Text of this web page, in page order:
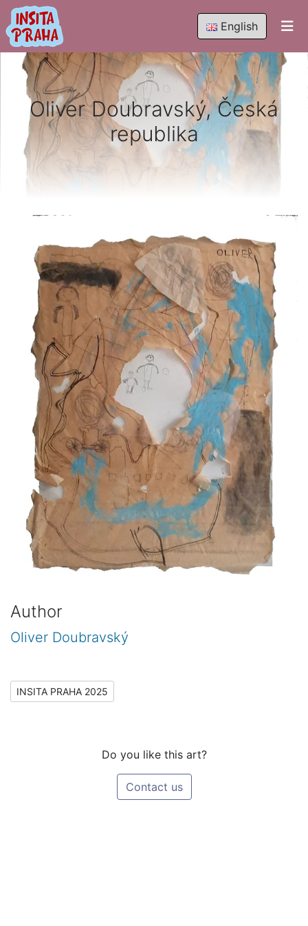
English
Oliver Doubravský, Česká
republika
Author
Oliver Doubravský
INSITA PRAHA 2025
Do you like this art?
Contact us